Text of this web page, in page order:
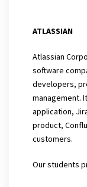
ATLASSIAN
Atlassian
software
developers,
management.
application,
product,
customers.
Our students